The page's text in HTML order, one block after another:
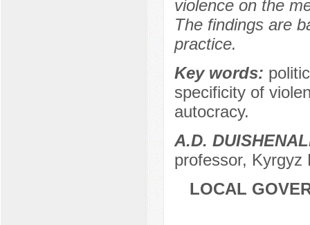
violence on the
The findings are
practice.
Key words:
specificity of
autocracy.
A.D.
professor, Kyrgyz
LOCAL